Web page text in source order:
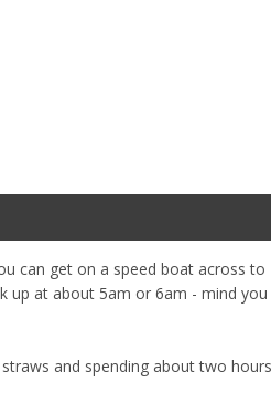
can get on a speed boat across to
up at about 5am or 6am - mind you
and spending about two